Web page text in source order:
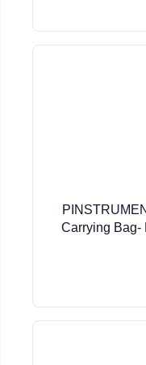
Carrying Bag-